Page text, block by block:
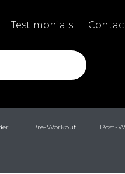
Testimonials
Pre-Workout Post-